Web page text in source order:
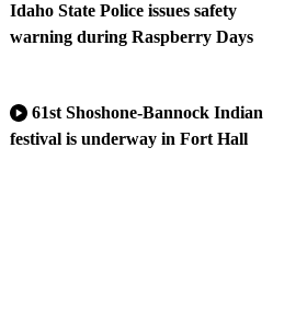
Idaho State Police issues safety
warning during Raspberry Days
61st Shoshone-Bannock Indian
festival is underway in Fort Hall